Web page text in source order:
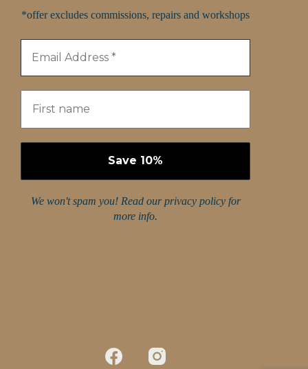
*offer excludes commissions, repairs and workshops
We won't spam you! Read ourprivacy policyfor
more info.